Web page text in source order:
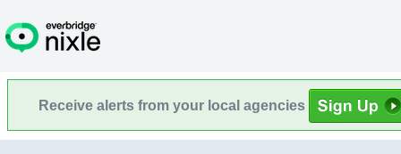
Receive alerts from your local agencies